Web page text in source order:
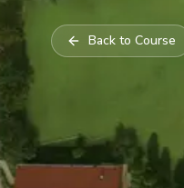
Back to Course